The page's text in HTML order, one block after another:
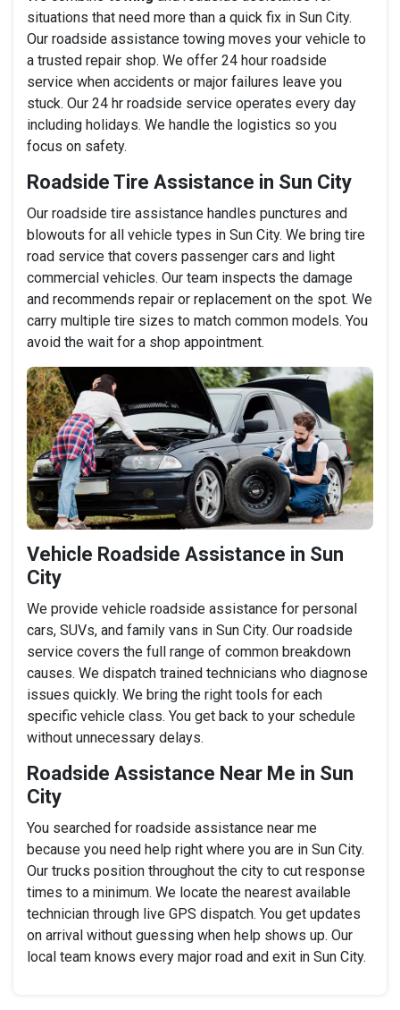
situations that need more than a quick fix in Sun City.
Our roadside assistance towing moves your vehicle to
a trusted repair shop. We offer 24 hour roadside
service when accidents or major failures leave you
stuck. Our 24 hr roadside service operates every day
including holidays. We handle the logistics so you
focus on safety.
Roadside Tire Assistance in Sun City
Our roadside tire assistance handles punctures and
blowouts for all vehicle types in Sun City. We bring tire
road service that covers passenger cars and light
commercial vehicles. Our team inspects the damage
and recommends repair or replacement on the spot. We
carry multiple tire sizes to match common models. You
avoid the wait for a shop appointment.
Vehicle Roadside Assistance in Sun
City
We provide vehicle roadside assistance for personal
cars, SUVs, and family vans in Sun City. Our roadside
service covers the full range of common breakdown
causes. We dispatch trained technicians who diagnose
issues quickly. We bring the right tools for each
specific vehicle class. You get back to your schedule
without unnecessary delays.
Roadside Assistance Near Me in Sun
City
You searched for roadside assistance near me
because you need help right where you are in Sun City.
Our trucks position throughout the city to cut response
times to a minimum. We locate the nearest available
technician through live GPS dispatch. You get updates
on arrival without guessing when help shows up. Our
local team knows every major road and exit in Sun City.